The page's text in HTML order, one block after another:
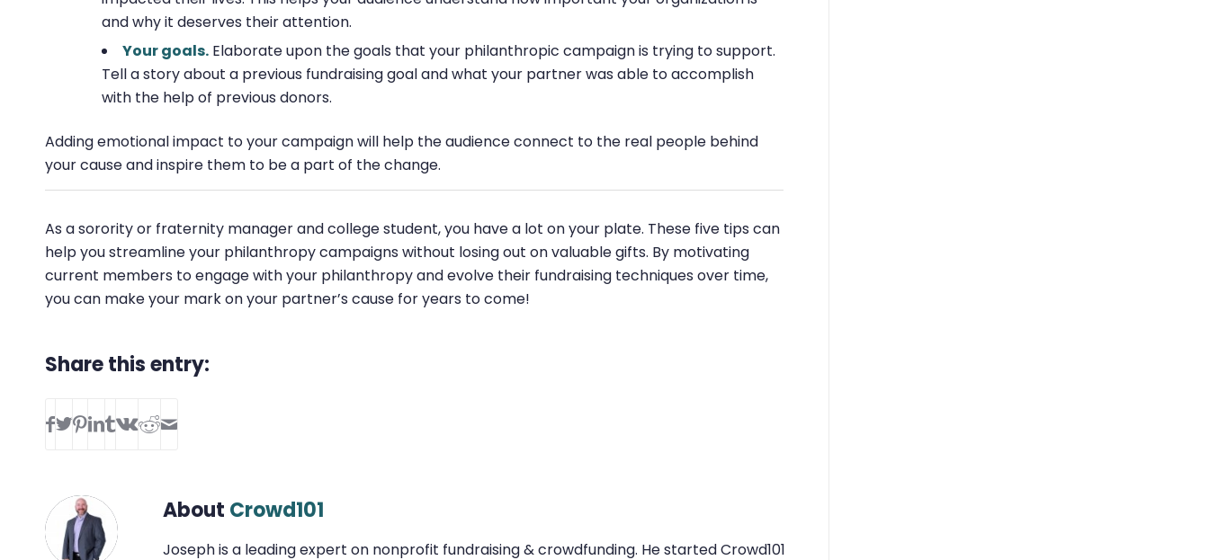
and why it deserves their attention.
Your goals. Elaborate upon the goals that your philanthropic campaign is trying to support.
Tell a story about a previous fundraising goal and what your partner was able to accomplish
with the help of previous donors.
Adding emotional impact to your campaign will help the audience connect to the real people behind
your cause and inspire them to be a part of the change.
As a sorority or fraternity manager and college student, you have a lot on your plate. These five tips can
help you streamline your philanthropy campaigns without losing out on valuable gifts. By motivating
current members to engage with your philanthropy and evolve their fundraising techniques over time,
you can make your mark on your partner’s cause for years to come!
Share this entry:
About Crowd101
Joseph is a leading expert on nonprofit fundraising & crowdfunding. He started Crowd101